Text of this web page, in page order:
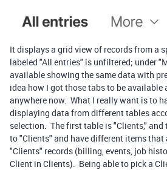
It displays a grid view of records from a
labeled "All entries" is unfiltered; under
available showing the same data with
idea how I got those tabs to be available
anywhere now. What I really want is to
displaying data from different tables
selection. The first table is "Clients," and
to "Clients" and have different items
"Clients" records (billing, events, job
Client in Clients). Being able to pick a